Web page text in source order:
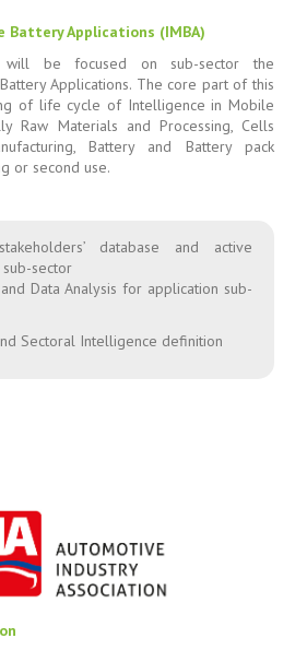
Battery Applications (IMBA)
will be focused on sub-sector the
Applications. The core part of this
of life cycle of Intelligence in Mobile
Raw Materials and Processing, Cells
Battery and Battery pack
or second use.
database and active
sector
Data Analysis for application sub-
Sectoral Intelligence definition